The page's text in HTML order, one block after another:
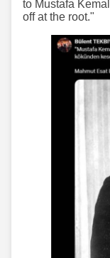
to Mustafa
off at the root."